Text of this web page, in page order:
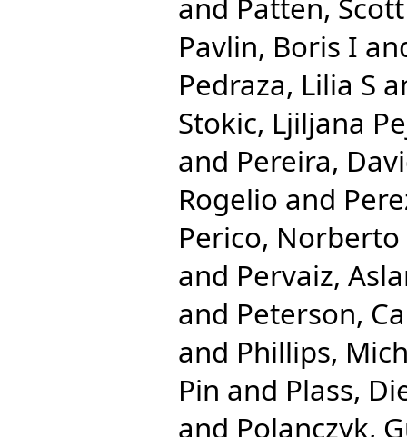
and Patten,
Pavlin, Boris I
Pedraza, Lilia S
Stokic, Ljiljana
and Pereira,
Rogelio and
Perico, Norberto
and Pervaiz,
and Peterson,
and Phillips,
Pin and Plass,
and Polanczyk,